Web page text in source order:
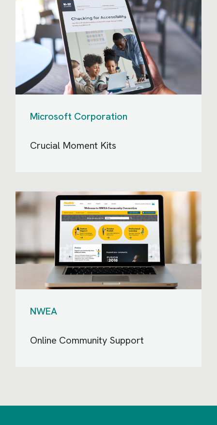
Microsoft Corporation
Crucial Moment Kits
NWEA
Online Community Support